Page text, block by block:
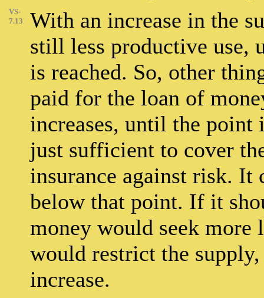
VS-
7.13
With an increase in the
still less productive use,
is reached. So, other
paid for the loan of
increases, until the point
just sufficient to cover
insurance against risk. It
below that point. If it
money would seek
would restrict the
increase.